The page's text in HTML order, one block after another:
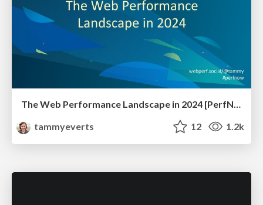
The Web Performance Landscape in 2024 [PerfNow 2024]
tammyeverts
12 1.2k